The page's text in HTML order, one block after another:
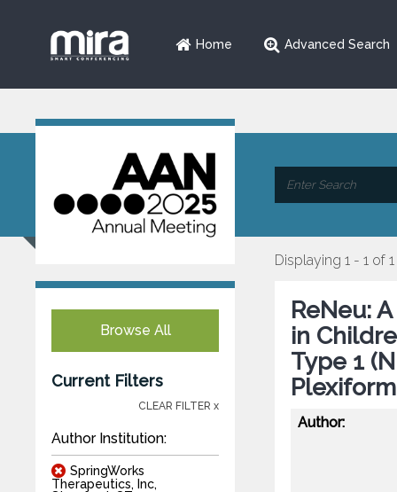
Home Advanced Search
Browse All
Current Filters
CLEAR FILTER x
Author Institution:
SpringWorks
Therapeutics, Inc,
Displaying 1 - 1 of 1
ReNeu:
in
Type 1
Author: